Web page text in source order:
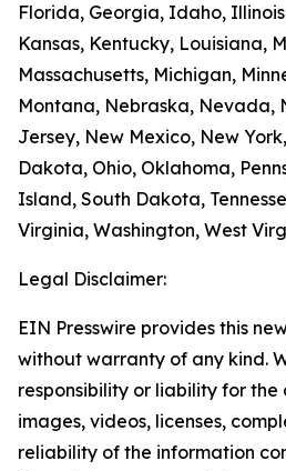
Florida, Georgia, Idaho,
Kansas, Kentucky, Louisiana,
Massachusetts, Michigan,
Montana, Nebraska, Nevada,
Jersey, New Mexico, New
Dakota, Ohio, Oklahoma,
Island, South Dakota,
Virginia, Washington, West
Legal Disclaimer:
EIN Presswire provides this
without warranty of any kind.
responsibility or liability for
images, videos, licenses,
reliability of the information